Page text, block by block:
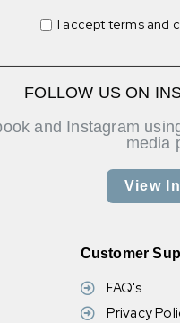
I accept terms and
FOLLOW US ON
and Instagram
media
View
Customer
FAQ's
Privacy